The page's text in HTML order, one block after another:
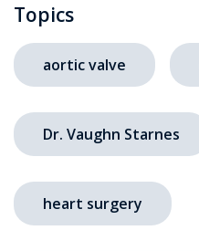
Topics
aortic valve
Dr. Vaughn Starnes
heart surgery